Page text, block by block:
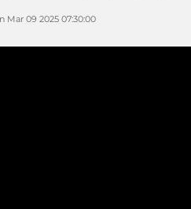
Mar 09 2025 07:30:00